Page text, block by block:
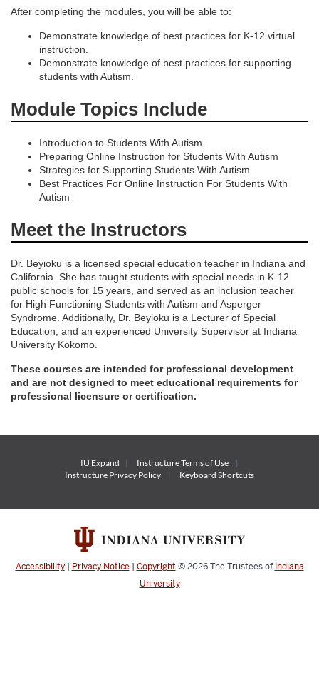
i
After completing the modules, you will be able to:
Demonstrate knowledge of best practices for K-12 virtual
instruction.
Demonstrate knowledge of best practices for supporting
students with Autism.
Module Topics Include
Introduction to Students With Autism
Preparing Online Instruction for Students With Autism
Strategies for Supporting Students With Autism
Best Practices For Online Instruction For Students With
Autism
Meet the Instructors
Dr. Beyioku is a licensed special education teacher in Indiana and
California. She has taught students with special needs in K-12
public schools for 15 years, and served as an inclusion teacher
for High Functioning Students with Autism and Asperger
Syndrome. Additionally, Dr. Beyioku is a Lecturer of Special
Education, and an experienced University Supervisor at Indiana
University Kokomo.
These courses are intended for professional development
and are not designed to meet educational requirements for
professional licensure or certification.
IU Expand InstructureTerms of Use
Instructure Privacy Policy Keyboard Shortcuts
Accessibility| Privacy Notice | Copyright © 2026The Trustees of Indiana
University